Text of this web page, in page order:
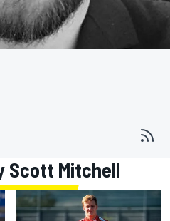
Scott Mitchell